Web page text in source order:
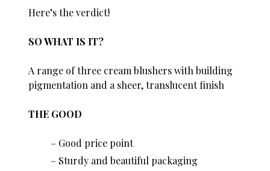
Here’s the verdict!
SO WHAT IS IT?
A range of three cream blushers with building
pigmentation and a sheer, translucent finish
THE GOOD
Good price point
Sturdy and beautiful packaging